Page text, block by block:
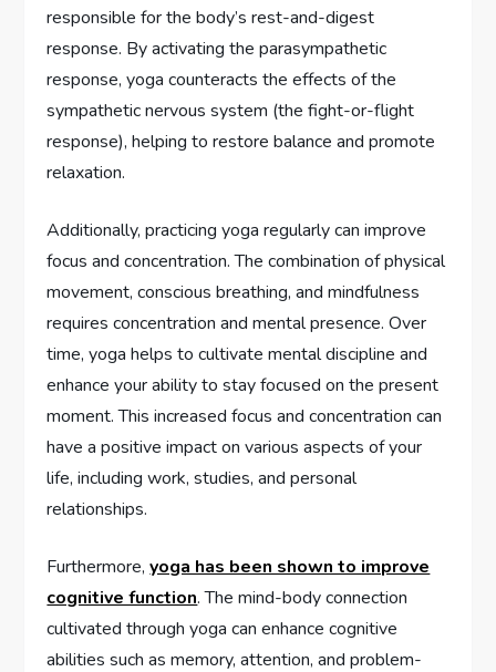
responsible for the body’s rest-and-digest
response. By activating the parasympathetic
response, yoga counteracts the effects of the
sympathetic nervous system (the fight-or-flight
response), helping to restore balance and promote
relaxation.
Additionally, practicing yoga regularly can improve
focus and concentration. The combination of physical
movement, conscious breathing, and mindfulness
requires concentration and mental presence. Over
time, yoga helps to cultivate mental discipline and
enhance your ability to stay focused on the present
moment. This increased focus and concentration can
have a positive impact on various aspects of your
life, including work, studies, and personal
relationships.
Furthermore,yoga has been shown to improve
cognitive function. The mind-body connection
cultivated through yoga can enhance cognitive
abilities such as memory, attention, and problem-